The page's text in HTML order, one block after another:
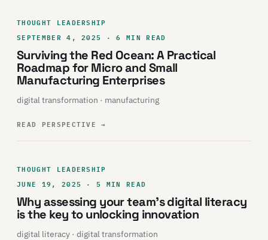
THOUGHT LEADERSHIP
SEPTEMBER 4, 2025 · 6 MIN READ
Surviving the Red Ocean: A Practical
Roadmap for Micro and Small
Manufacturing Enterprises
digital transformation · manufacturing
READ PERSPECTIVE→
THOUGHT LEADERSHIP
JUNE 19, 2025 · 5 MIN READ
Why assessing your team’s digital literacy
is the key to unlocking innovation
digital literacy · digital transformation